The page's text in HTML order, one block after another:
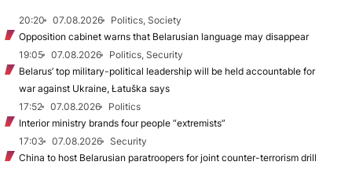
20:20 07.08.2026
Politics, Society
Opposition cabinet warns that Belarusian language may disappear
19:05
07.08.2026
Politics, Security
Belarus’ top military-political leadership will be held accountable for
war against Ukraine, Łatuška says
17:52
07.08.2026
Politics
Interior ministry brands four people “extremists”
17:03
07.08.2026
Security
China to host Belarusian paratroopers for joint counter-terrorism drill